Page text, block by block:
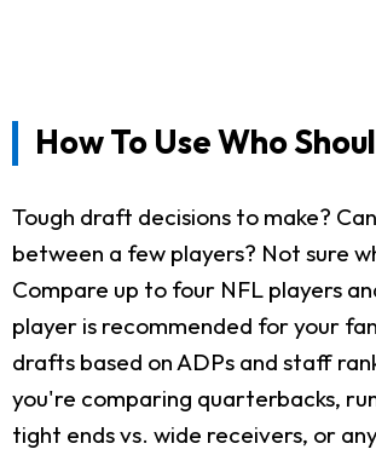
How To Use Who
Tough draft decisions to make?
between a few players? Not sure
Compare up to four NFL players
player is recommended for your
drafts based on ADPs and staff
you're comparing quarterbacks,
tight ends vs. wide receivers, or